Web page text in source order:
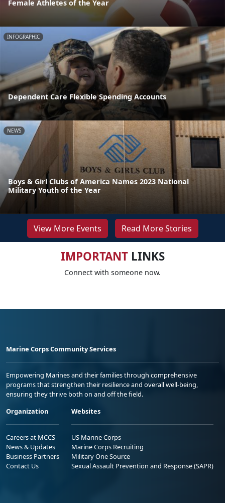
Female Athletes of the Year
INFOGRAPHIC
Dependent Care Flexible Spending Accounts
NEWS
Boys & Girl Clubs of America Names 2023 National
Military Youth of the Year
View More Events Read More Stories
IMPORTANTLINKS
Connect with someone now.
Marine Corps Community Services
Empowering Marines and their families through comprehensive
programs that strengthen their resilience and overall well-being,
ensuring they thrive both on and off the field.
Organization
Careers at MCCS
News & Updates
Business Partners
Contact Us
Websites
US Marine Corps
Marine Corps Recruiting
Military One Source
Sexual Assault Prevention and Response (SAPR)